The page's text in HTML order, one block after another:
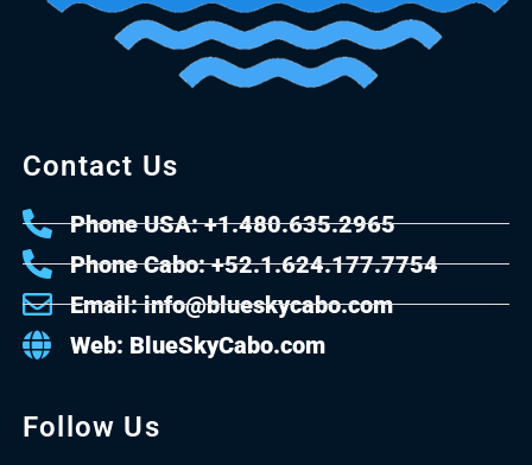
Contact Us
Phone USA: +1.480.635.2965
Phone Cabo: +52.1.624.177.7754
Email: info@blueskycabo.com
Web: BlueSkyCabo.com
Follow Us